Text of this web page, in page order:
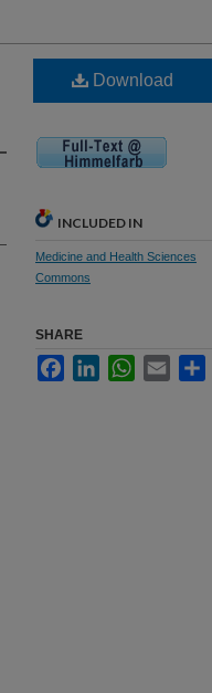
Download
INCLUDED IN
Medicine and Health Sciences
Commons
SHARE
FacebookLinkedInWhatsApp
Email